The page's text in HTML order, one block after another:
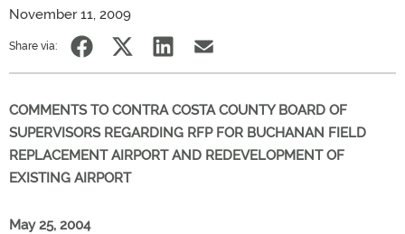
November 11, 2009
Share via:
COMMENTS TO CONTRA COSTA COUNTY BOARD OF
SUPERVISORS REGARDING RFP FOR BUCHANAN FIELD
REPLACEMENT AIRPORT AND REDEVELOPMENT OF
EXISTING AIRPORT
May 25, 2004